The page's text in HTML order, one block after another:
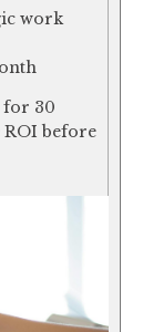
work
for 30
ROI before